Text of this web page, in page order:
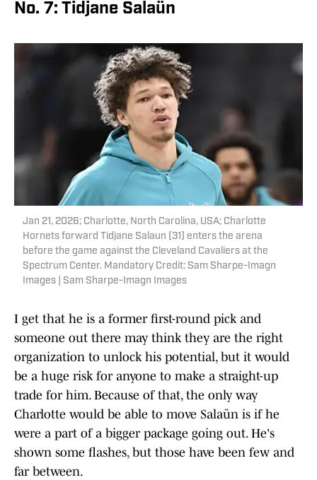
No. 7: Tidjane Salaün
Jan 21, 2026; Charlotte, North Carolina, USA; Charlotte
Hornets forward Tidjane Salaun (31) enters the arena
before the game against the Cleveland Cavaliers at the
Spectrum Center. Mandatory Credit: Sam Sharpe-Imagn
Images | Sam Sharpe-Imagn Images
I get that he is a former first-round pick and
someone out there may think they are the right
organization to unlock his potential, but it would
be a huge risk for anyone to make a straight-up
trade for him. Because of that, the only way
Charlotte would be able to move Salaün is if he
were a part of a bigger package going out. He's
shown some flashes, but those have been few and
far between.